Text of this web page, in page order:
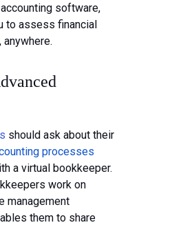
software,
to assess financial
should ask about their
processes
a virtual bookkeeper.
work on
management
them to share